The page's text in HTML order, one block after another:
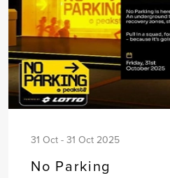
31 Oct - 31 Oct 2025
No Parking